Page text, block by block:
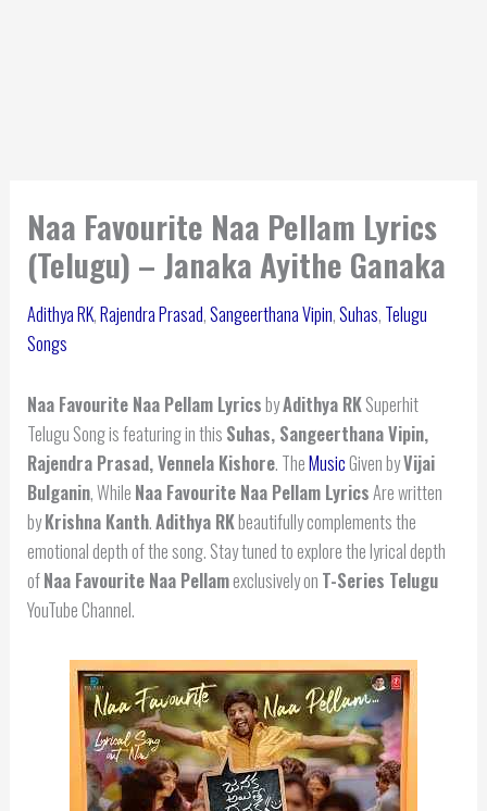
Naa Favourite Naa Pellam Lyrics
(Telugu) – Janaka Ayithe Ganaka
Adithya RK,Rajendra Prasad,Sangeerthana Vipin,Suhas, Telugu
Songs
Naa Favourite Naa Pellam LyricsbyAdithya RKSuperhit
Telugu Song is featuring in this Suhas, Sangeerthana Vipin,
Rajendra Prasad, Vennela Kishore. TheMusicGiven byVijai
Bulganin, While Naa Favourite Naa Pellam LyricsAre written
byKrishna Kanth.Adithya RKbeautifully complements the
emotional depth of the song. Stay tuned to explore the lyrical depth
ofNaa Favourite Naa Pellamexclusively on T-Series Telugu
YouTube Channel.